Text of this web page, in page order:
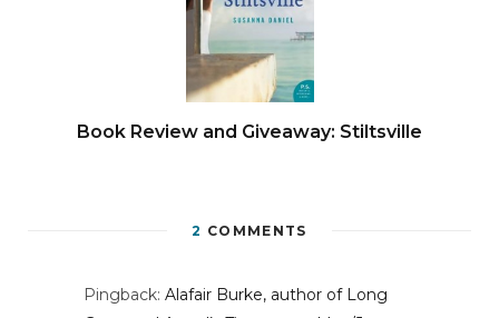
Book Review and Giveaway: Stiltsville
2 COMMENTS
Pingback: Alafair Burke, author of Long